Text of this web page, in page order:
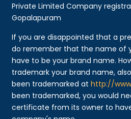
Private Limited Company
Gopalapuram
If you are disappointed that a
do remember that the name of
have to be your brand name.
trademark your brand name,
been trademarked athttp://
been trademarked, you would
certificate from its owner to